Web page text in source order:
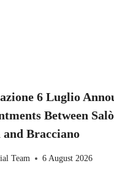
6 Luglio
Between
and Bracciano
Team 6 August 2026